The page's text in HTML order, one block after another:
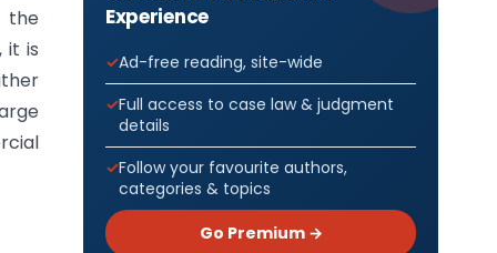
the
it is
Experience
Ad-free reading, site-wide
Full access to case law & judgment
details
Follow your favourite authors,
categories & topics
Go Premium →